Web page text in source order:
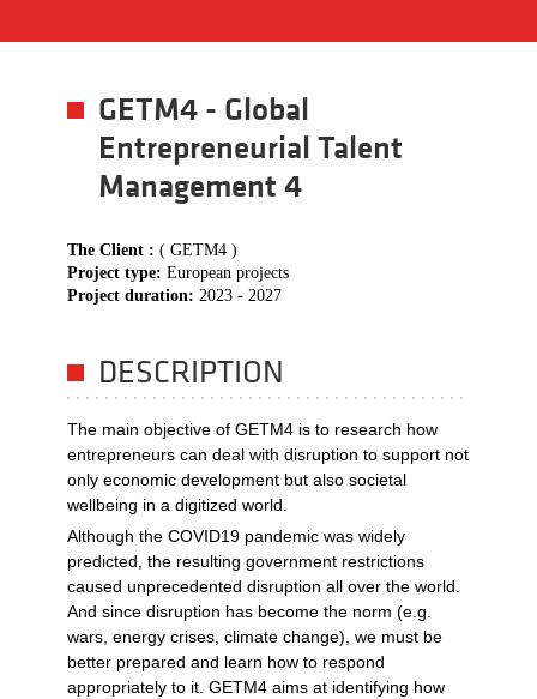
GETM4 - Global
Entrepreneurial Talent
Management 4
The Client : ( GETM4 )
Project type: European projects
Project duration: 2023 - 2027
DESCRIPTION
The main objective of GETM4 is to research how
entrepreneurs can deal with disruption to support not
only economic development but also societal
wellbeing in a digitized world.
Although the COVID19 pandemic was widely
predicted, the resulting government restrictions
caused unprecedented disruption all over the world.
And since disruption has become the norm (e.g.
wars, energy crises, climate change), we must be
better prepared and learn how to respond
appropriately to it. GETM4 aims at identifying how